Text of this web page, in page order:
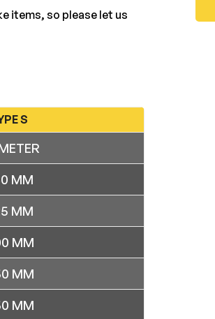
items, so please let us
S
MM
MM
MM
MM
MM